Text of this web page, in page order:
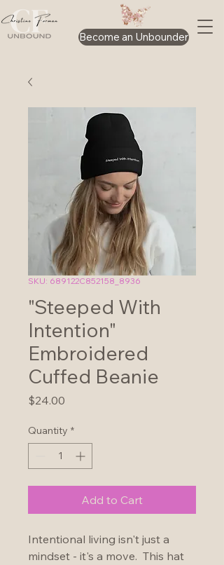
Become an Unbounder
SKU: 689122C852158_8936
"Steeped With
Intention"
Embroidered
Cuffed Beanie
$24.00
Quantity *
Add to Cart
Intentional living isn't just a
mindset - it's a move.  This hat